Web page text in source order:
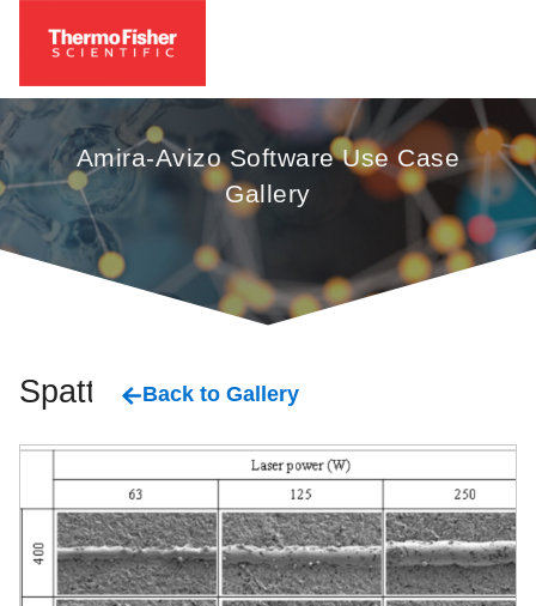
Amira-Avizo Software Use Case
Gallery
Spatter Back to Gallery